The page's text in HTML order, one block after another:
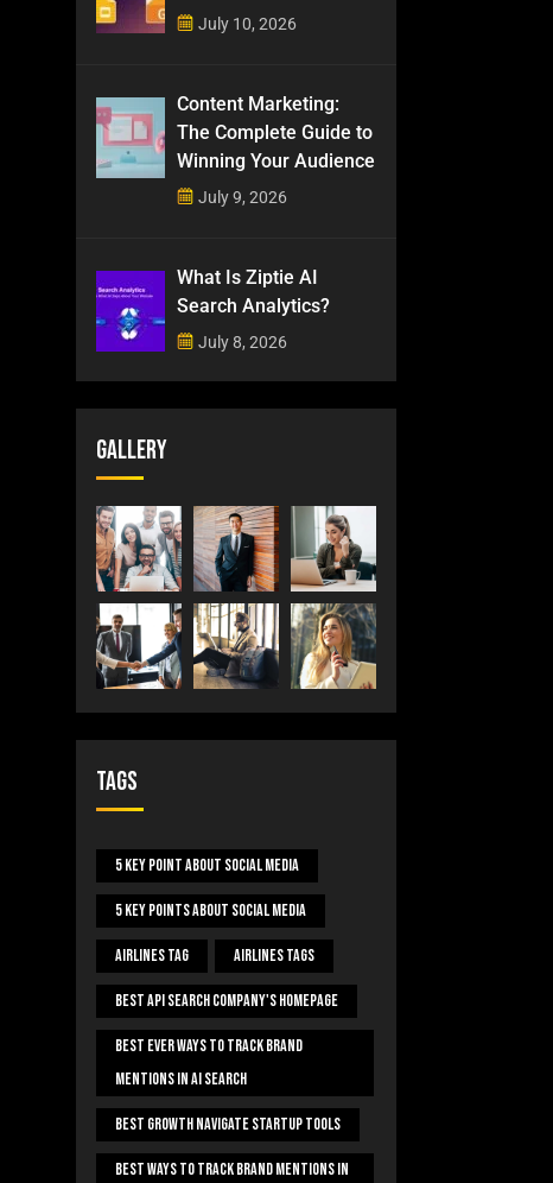
July 10, 2026
Content Marketing:
The Complete Guide to
Winning Your Audience
July 9, 2026
What Is Ziptie AI
Search Analytics?
July 8, 2026
Gallery
Tags
5 Key Point About Social Media
5 Key Points About Social Media
Airlines Tag Airlines Tags
Best Api Search Company's Homepage
Best Ever Ways To Track Brand
Mentions In AI Search
Best Growth Navigate Startup Tools
Best Ways To Track Brand Mentions In